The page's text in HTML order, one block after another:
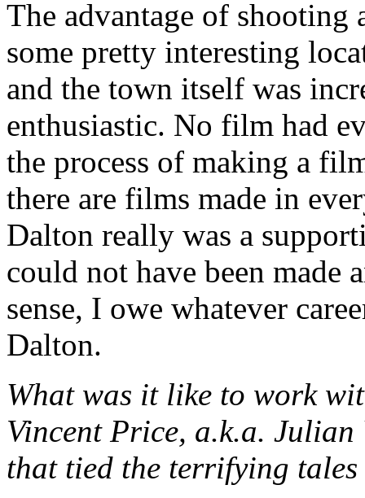
The advantage of
some pretty interesting
and the town itself was
enthusiastic. No film had
the process of making a
there are films made in
Dalton really was a
could not have been made
sense, I owe whatever
Dalton.
What was it like to work
Vincent Price, a.k.a.
that tied the terrifying